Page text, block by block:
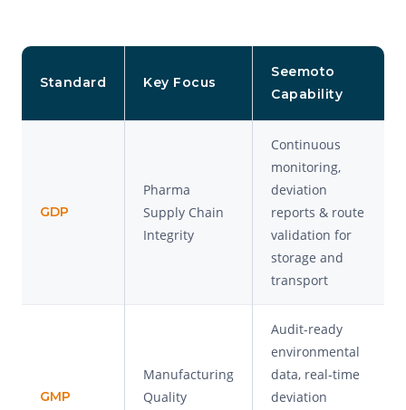
Standard Key Focus
Seemoto
Capability
GDP
Pharma
Supply Chain
Integrity
Continuous
monitoring,
deviation
reports & route
validation for
storage and
transport
GMP
Manufacturing
Quality
Audit-ready
environmental
data, real-time
deviation